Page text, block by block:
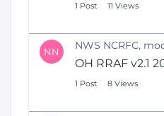
1 Post 11 Views
NN NWS NCRFC,
OH RRAF v2.1
1 Post 8 Views